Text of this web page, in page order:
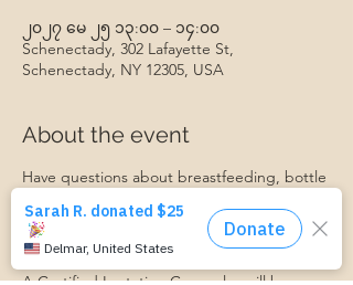
၂၀၂၇ မေ ၂၅ ၁၃:၀၀ – ၁၄:၀၀
Schenectady, 302 Lafayette St,
Schenectady, NY 12305, USA
About the event
Have questions about breastfeeding, bottle
something else? Join us for our monthly
Baby Feeding Basics group, and get your
questions answered!